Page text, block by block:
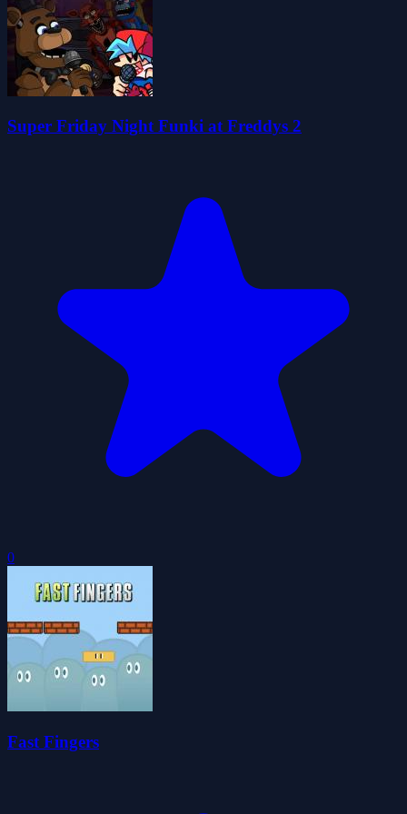
Super Friday Night Funki at Freddys 2
0
Fast Fingers